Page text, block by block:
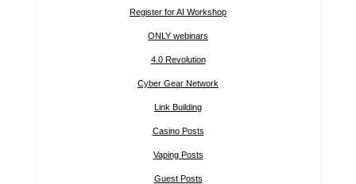
Register for AI Workshop
ONLY webinars
4.0 Revolution
Cyber Gear Network
Link Building
Casino Posts
Vaping Posts
Guest Posts